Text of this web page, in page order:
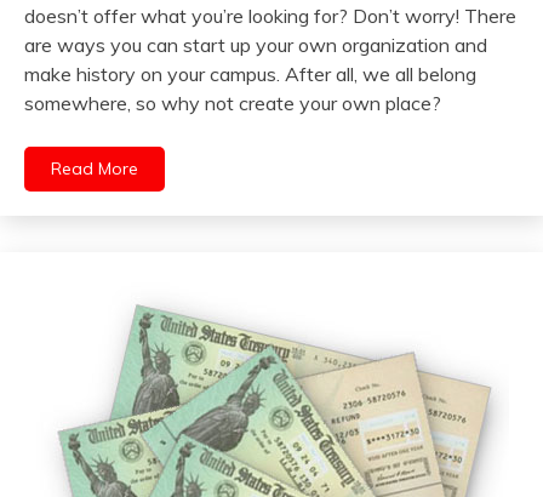
doesn’t offer what you’re looking for? Don’t worry! There
are ways you can start up your own organization and
make history on your campus. After all, we all belong
somewhere, so why not create your own place?
Read More